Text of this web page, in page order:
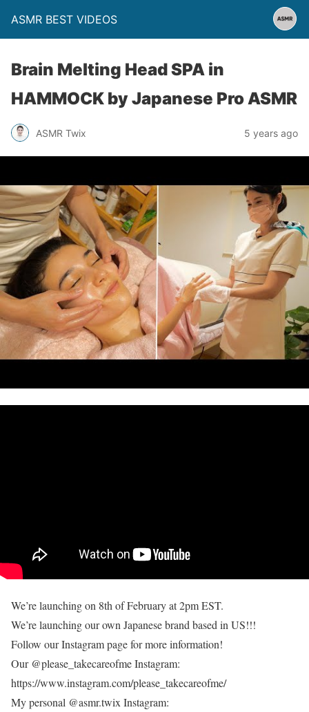
ASMR BEST VIDEOS
Brain Melting Head SPA in
HAMMOCK by Japanese Pro ASMR
ASMR Twix 5 years ago
We’re launching on 8th of February at 2pm EST.
We’re launching our own Japanese brand based in US!!!
Follow our Instagram page for more information!
Our @please_takecareofme Instagram:
https://www.instagram.com/please_takecareofme/
My personal @asmr.twix Instagram: